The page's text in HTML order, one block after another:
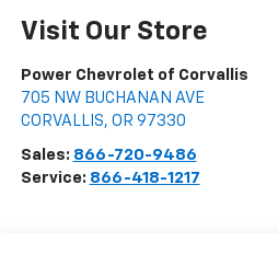
Visit Our Store
Power Chevrolet of Corvallis
705 NW BUCHANAN AVE
CORVALLIS, OR 97330
Sales: 866-720-9486
Service: 866-418-1217